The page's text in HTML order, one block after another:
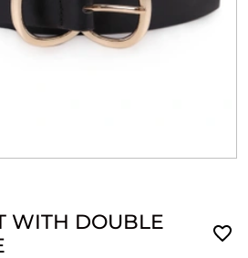
WITH DOUBLE